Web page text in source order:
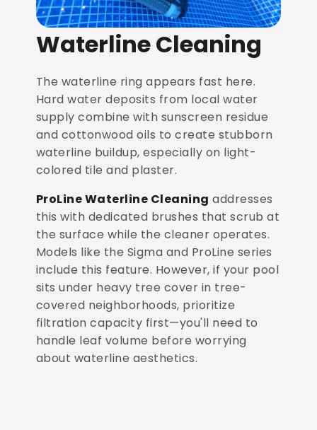
Waterline Cleaning
The waterline ring appears fast here.
Hard water deposits from local water
supply combine with sunscreen residue
and cottonwood oils to create stubborn
waterline buildup, especially on light-
colored tile and plaster.
ProLine Waterline Cleaning addresses
this with dedicated brushes that scrub at
the surface while the cleaner operates.
Models like the Sigma and ProLine series
include this feature. However, if your pool
sits under heavy tree cover in tree-
covered neighborhoods, prioritize
filtration capacity first—you'll need to
handle leaf volume before worrying
about waterline aesthetics.